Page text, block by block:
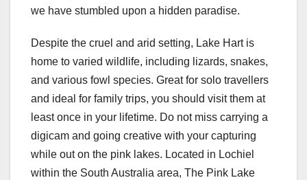
we have stumbled upon a hidden paradise.
Despite the cruel and arid setting, Lake Hart is
home to varied wildlife, including lizards, snakes,
and various fowl species. Great for solo travellers
and ideal for family trips, you should visit them at
least once in your lifetime. Do not miss carrying a
digicam and going creative with your capturing
while out on the pink lakes. Located in Lochiel
within the South Australia area, The Pink Lake